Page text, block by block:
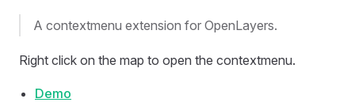
A contextmenu extension for OpenLayers.
Right click on the map to open the contextmenu.
Demo